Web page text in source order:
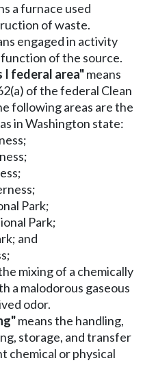
a furnace used
of waste.
engaged in activity
of the source.
I federal area"means
of the federal Clean
following areas are the
in Washington state:
Park;
Park;
and
mixing of a chemically
a malodorous gaseous
odor.
means the handling,
storage, and transfer
chemical or physical